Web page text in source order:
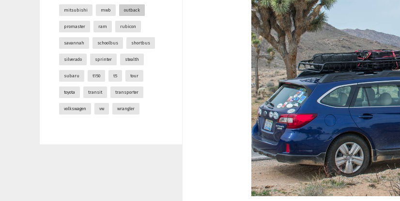
mitsubishi mwb outback
promaster ram rubicon
savannah schoolbus shortbus
silverado sprinter stealth
subaru t150 t5 tour
toyota transit transporter
volkswagen vw wrangler